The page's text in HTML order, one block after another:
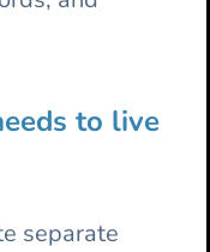
to live
separate